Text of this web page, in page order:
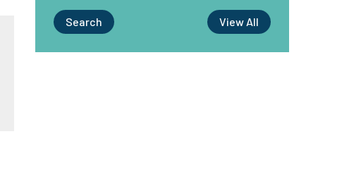
Search View All